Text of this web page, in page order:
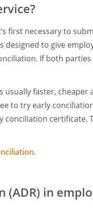
first necessary to
designed to give
If both
faster, cheaper
to try early
conciliation certificate.
.
(ADR) in